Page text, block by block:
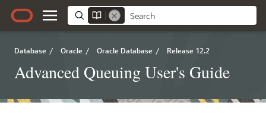
Database / Oracle / Oracle Database / Release 12.2
Advanced Queuing User's Guide